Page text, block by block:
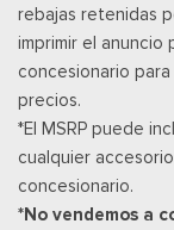
terms and how to
calling 1-866-635-
subject to device
Satellite service
features and/or
w/SiriusXM w/360L
enabled in the
subscription plan,
rebajas retenidas
imprimir el anuncio
concesionario
precios.
*El MSRP puede
cualquier
concesionario.
*No vendemos a